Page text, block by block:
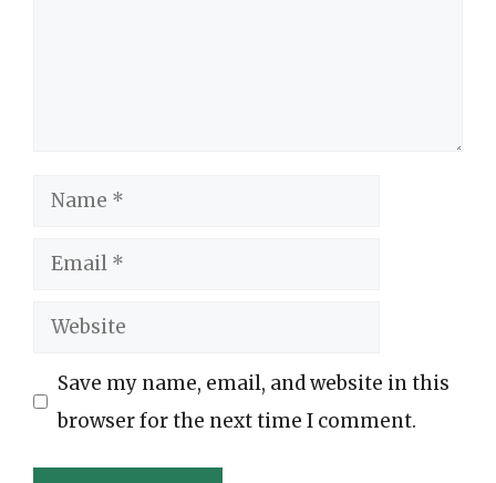
Name
Email
Website
Save my name, email, and website in this
browser for the next time I comment.